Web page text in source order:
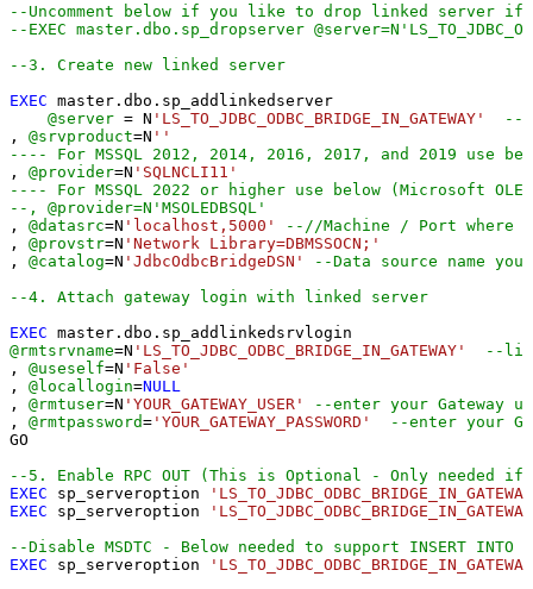
--Uncomment below if you like to drop linked server
--EXEC master.dbo.sp_dropserver
--3. Create new linked server
EXEC master.dbo.sp_addlinkedserver
@server = N 'LS_TO_JDBC_ODBC_BRIDGE_IN_GATEWAY'
--
, @srvproduct=N ''
---- For MSSQL 2012, 2014, 2016, 2017, and 2019 use
, @provider=N 'SQLNCLI11'
---- For MSSQL 2022 or higher use below (Microsoft
--, @provider=N'MSOLEDBSQL'
, @datasrc=N 'localhost,5000'
--//Machine / Port where
, @provstr=N 'Network Library=DBMSSOCN;'
, @catalog=N 'JdbcOdbcBridgeDSN'
--Data source name
--4. Attach gateway login with linked server
EXEC
@rmtsrvname=N 'LS_TO_JDBC_ODBC_BRIDGE_IN_GATEWAY'
--
, @useself=N 'False'
, @locallogin=NULL
, @rmtuser=N 'YOUR_GATEWAY_USER'
--enter your Gateway
, @rmtpassword= 'YOUR_GATEWAY_PASSWORD'
--enter your
GO
--5. Enable RPC OUT (This is Optional - Only needed if
EXEC sp_serveroption
EXEC sp_serveroption
--Disable MSDTC - Below needed to support INSERT INTO
EXEC sp_serveroption